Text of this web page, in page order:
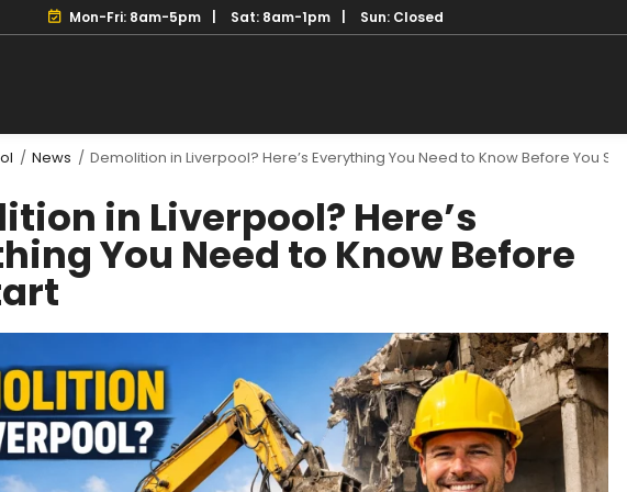
Mon-Fri: 8am-5pm Sat: 8am-1pm Sun: Closed
/ News / Demolition in Liverpool? Here’s Everything You Need to Know Before You Start
in Liverpool? Here’s
You Need to Know Before